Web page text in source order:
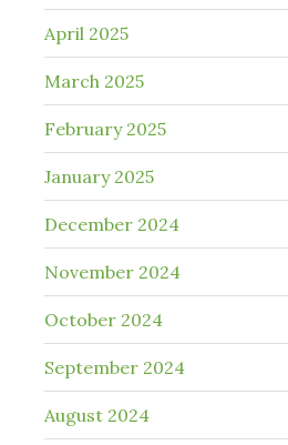
April 2025
March 2025
February 2025
January 2025
December 2024
November 2024
October 2024
September 2024
August 2024